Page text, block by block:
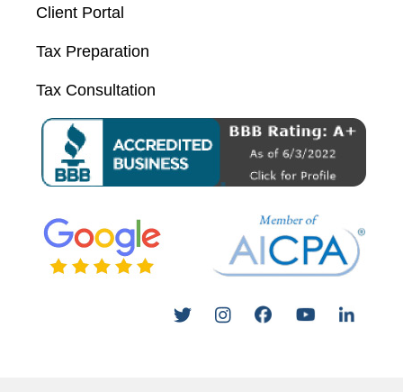
Client Portal
Tax Preparation
Tax Consultation